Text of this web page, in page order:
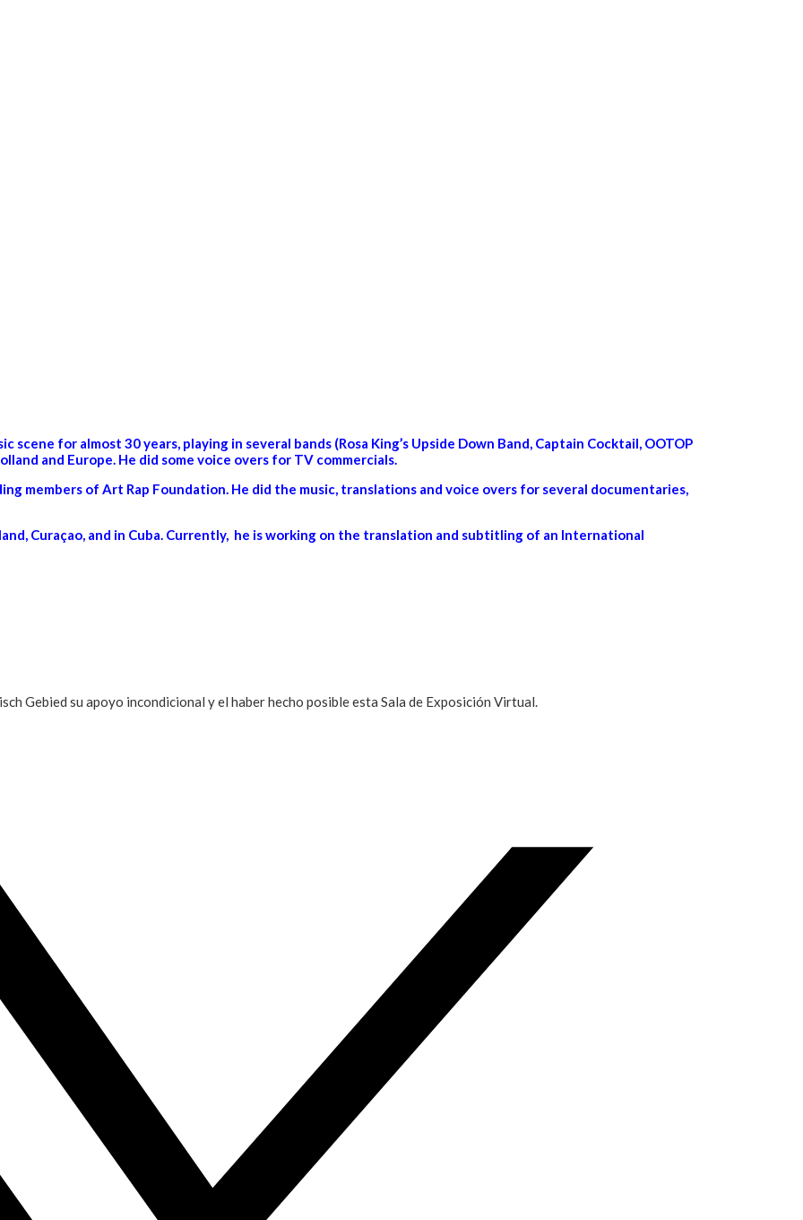
for almost 30 years, playing in several bands (Rosa King’s Upside Down Band, Captain Cocktail, OOTOP
and Europe. He did some voice overs for TV commercials.
members of Art Rap Foundation. He did the music, translations and voice overs for several documentaries,
Curaçao, and in Cuba. Currently, he is working on the translation and subtitling of an International
Gebied su apoyo incondicional y el haber hecho posible esta Sala de Exposición Virtual.